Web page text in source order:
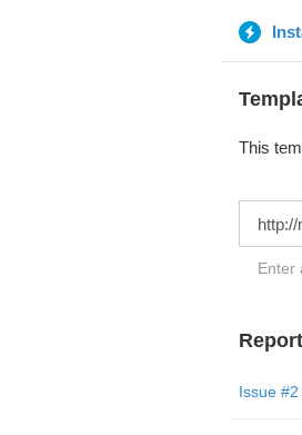
This
Enter
Issue #2